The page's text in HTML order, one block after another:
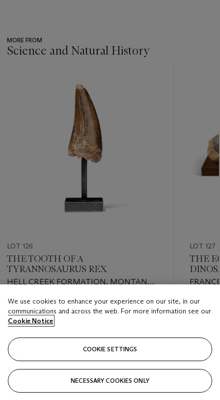
MORE FROM
Science and Natural History
item_current_of_total_txt
LOT 126
THE TOOTH OF A
TYRANNOSAURUS REX
HELL CREEK FORMATION, MONTANA,
Estimate
GBP 10,000 - GBP 15,000
Closed
LOT 127
THE
Estimate
Closed
We use cookies to enhance your experience on our site, in our
communications and across the web. For more information see our
Cookie Notice
COOKIE SETTINGS
NECESSARY COOKIES ONLY